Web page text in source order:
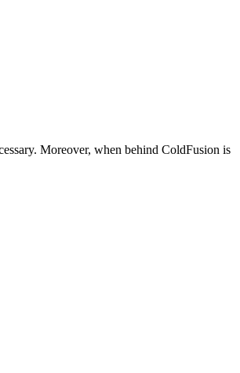
Moreover, when behind ColdFusion is